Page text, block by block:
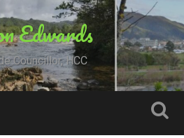
Edwards
Councillor, HCC